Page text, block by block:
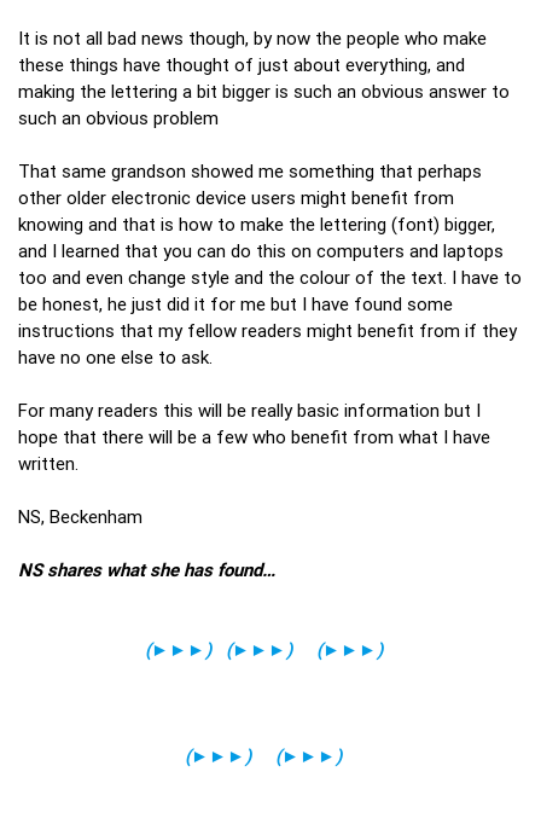
It is not all bad news though, by now the people who make
these things have thought of just about everything, and
making the lettering a bit bigger is such an obvious answer to
such an obvious problem
That same grandson showed me something that perhaps
other older electronic device users might benefit from
knowing and that is how to make the lettering (font) bigger,
and I learned that you can do this on computers and laptops
too and even change style and the colour of the text. I have to
be honest, he just did it for me but I have found some
instructions that my fellow readers might benefit from if they
have no one else to ask.
For many readers this will be really basic information but I
hope that there will be a few who benefit from what I have
written.
NS, Beckenham
NS shares what she has found…
(►►► ) (►►► ) (►►► )
(►►► ) (►►► )